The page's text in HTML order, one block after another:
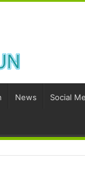
News Social